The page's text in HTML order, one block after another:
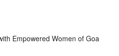
Empowered Women of Goa